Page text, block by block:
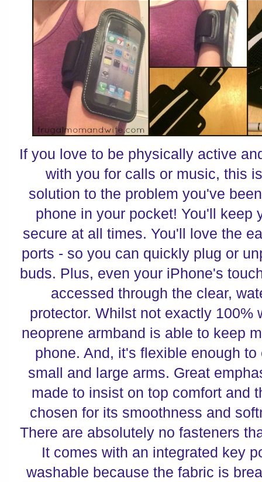
If you love to be physically active
with you for calls or music, this
solution to the problem you've
phone in your pocket! You'll keep
secure at all times. You'll love the
ports - so you can quickly plug or
buds. Plus, even your iPhone's
accessed through the clear,
protector. Whilst not exactly 100%
neoprene armband is able to keep
phone. And, it's flexible enough
small and large arms. Great
made to insist on top comfort and
chosen for its smoothness and
There are absolutely no fasteners
It comes with an integrated key
washable because the fabric is